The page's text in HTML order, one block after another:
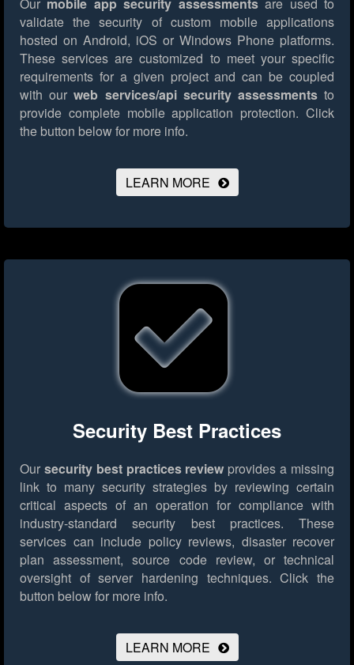
validate the security of custom mobile applications
hosted on Android, iOS or Windows Phone platforms.
These services are customized to meet your specific
requirements for a given project and can be coupled
with ourweb services/api security assessmentsto
provide complete mobile application protection. Click
the button below for more info.
LEARN MORE
Security Best Practices
Our security best practices review provides a missing
link to many security strategies by reviewing certain
critical aspects of an operation for compliance with
industry-standard security best practices. These
services can include policy reviews, disaster recover
plan assessment, source code review, or technical
oversight of server hardening techniques. Click the
button below for more info.
LEARN MORE